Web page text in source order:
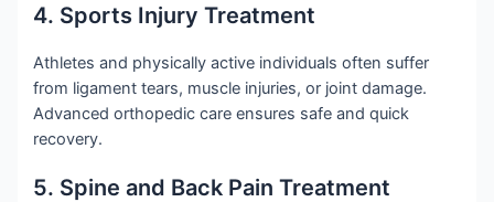
4. Sports Injury Treatment
Athletes and physically active individuals often suffer
from ligament tears, muscle injuries, or joint damage.
Advanced orthopedic care ensures safe and quick
recovery.
5. Spine and Back Pain Treatment